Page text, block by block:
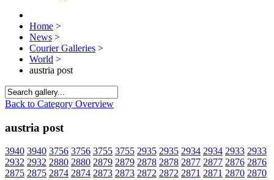
Home >
News >
Courier Galleries >
World >
austria post
Back to Category Overview
austria post
3940 3940 3756 3756 3755 3755 2935 2935 2934 2934 2933 2933
2932 2932 2880 2880 2879 2879 2878 2878 2877 2877 2876 2876
2875 2875 2874 2874 2873 2873 2872 2872 2871 2871 2870 2870